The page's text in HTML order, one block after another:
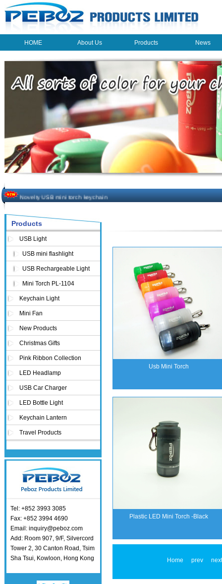
HOME
HOME
About Us
About Us
Products
Products
News
The beauty of the light - USB Rechargeable Light
LED keychain light - Good times
How to choose a good car charger?
Novelty USB mini torch keychain
Products
USB Light
USB mini flashlight
USB Rechargeable Light
Mini Torch PL-1104
Keychain Light
Mini Fan
New Products
Christmas Gifts
Pink Ribbon Collection
LED Headlamp
USB Car Charger
LED Bottle Light
Keychain Lantern
Travel Products
Tel: +852 3993 3085
Fax: +852 3994 4690
Email: inquiry@peboz.com
Add: Room 907, 9/F, Silvercord
Tower 2, 30 Canton Road, Tsim
Sha Tsui, Kowloon, Hong Kong
Usb Mini Torch
Plastic LED Mini Torch -Black
Home prev next